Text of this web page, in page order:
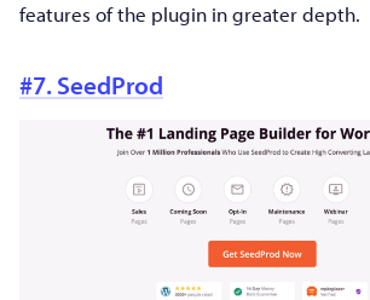
features of the plugin in greater depth.
#7. SeedProd